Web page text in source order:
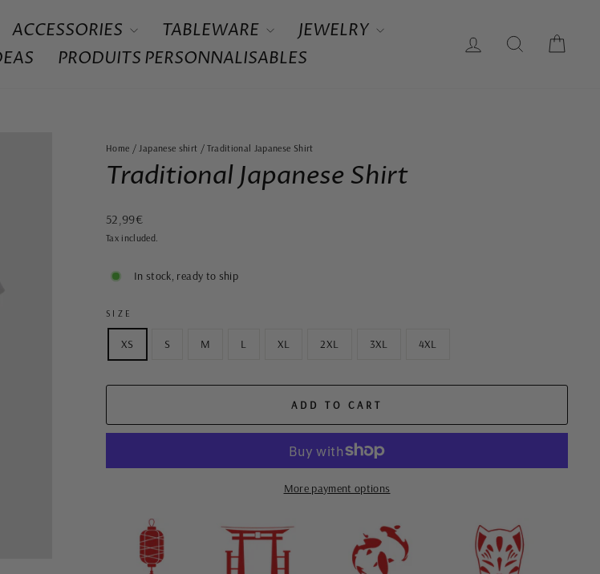
ACCESSORIES TABLEWARE
JEWELRY
PRODUITS PERSONNALISABLES
LOG IN SEARCH
Home / Japanese shirt / Traditional Japanese Shirt
Traditional Japanese Shirt
Regular
price
52,99€
Tax included.
In stock, ready to ship
SIZE
XS S M L XL 2XL 3XL 4XL
ADD TO CART
More payment options